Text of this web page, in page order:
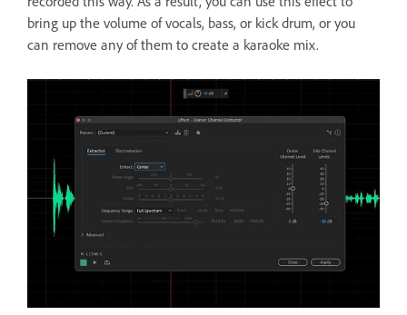
bring up the volume of vocals, bass, or kick drum, or you
can remove any of them to create a karaoke mix.